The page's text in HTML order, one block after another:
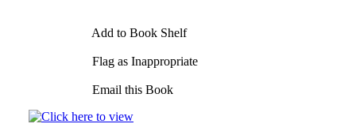
Add to Book Shelf
Flag as Inappropriate
Email this Book